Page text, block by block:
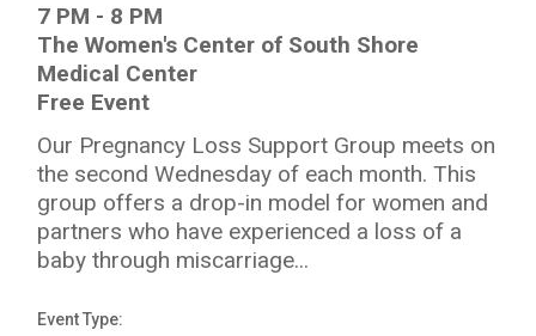
7 PM - 8 PM
The Women's Center of South Shore
Medical Center
Free Event
Our Pregnancy Loss Support Group meets on
the second Wednesday of each month. This
group offers a drop-in model for women and
partners who have experienced a loss of a
baby through miscarriage...
Event Type